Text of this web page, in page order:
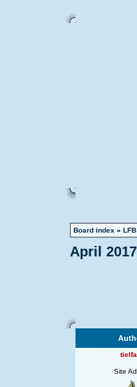
Board index »
April
Site